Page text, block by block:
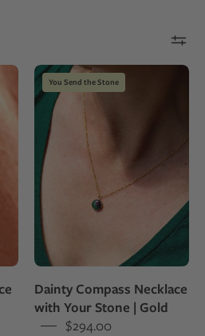
Gold
fill
a
green
natural
person
wearing
You Send the Stone
Dainty Compass Necklace
with Your Stone | Gold
$294.00